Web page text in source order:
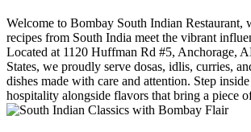
Welcome to Bombay South Indian Restaurant,
recipes from South India meet the vibrant
Located at 1120 Huffman Rd #5, Anchorage,
States, we proudly serve dosas, idlis, curries,
dishes made with care and attention. Step
hospitality alongside flavors that bring a piece